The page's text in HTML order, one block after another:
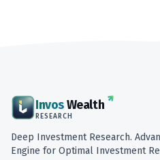
InvosWealth
RESEARCH
Deep Investment Research.
Engine for Optimal Investment